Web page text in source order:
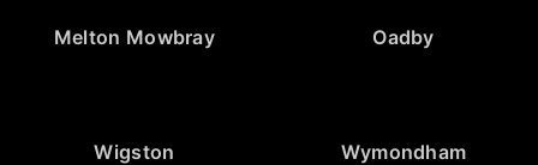
Melton Mowbray Oadby
Wigston Wymondham